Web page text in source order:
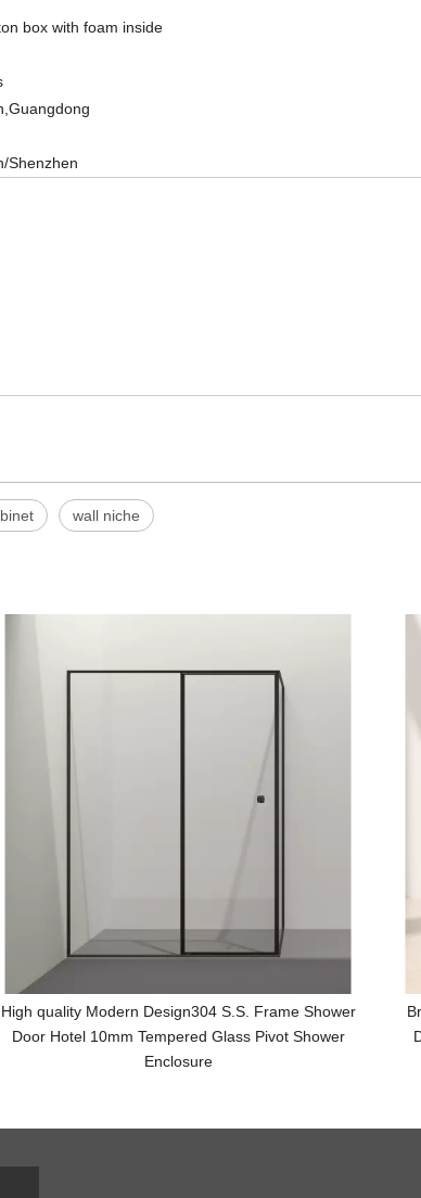
box with foam inside
Shenzhen
wall niche
High quality Modern Design304 S.S. Frame Shower
Door Hotel 10mm Tempered Glass Pivot Shower
Enclosure